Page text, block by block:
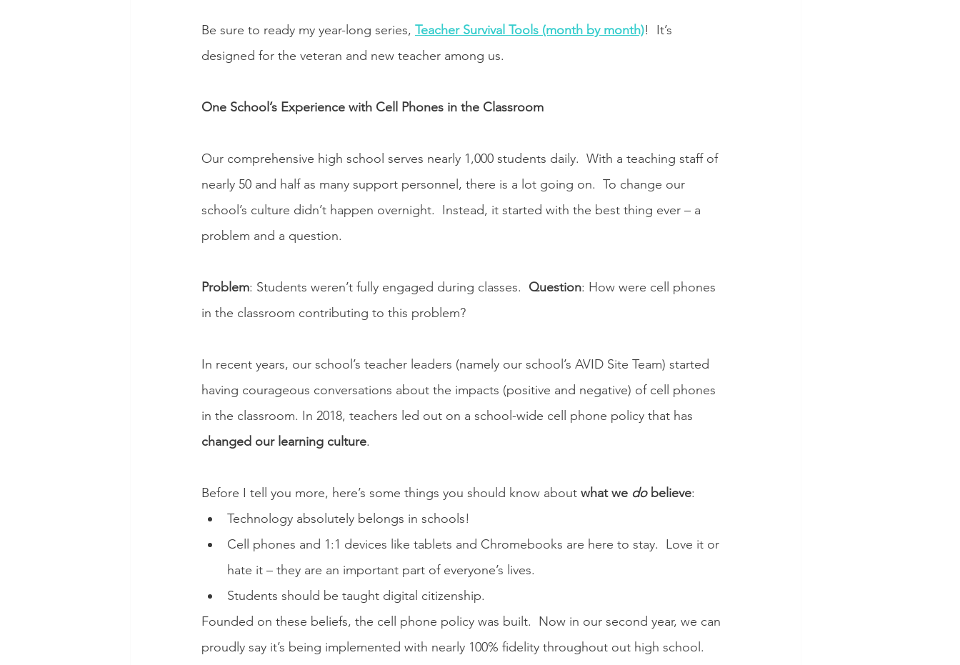
Be sure to ready my year-long series, Teacher Survival Tools (month by month)!  It’s
designed for the veteran and new teacher among us.
One School’s Experience with Cell Phones in the Classroom
Our comprehensive high school serves nearly 1,000 students daily.  With a teaching staff of
nearly 50 and half as many support personnel, there is a lot going on.  To change our
school’s culture didn’t happen overnight.  Instead, it started with the best thing ever – a
problem and a question.
Problem: Students weren’t fully engaged during classes. Question: How were cell phones
in the classroom contributing to this problem?
In recent years, our school’s teacher leaders (namely our school’s AVID Site Team) started
having courageous conversations about the impacts (positive and negative) of cell phones
in the classroom. In 2018, teachers led out on a school-wide cell phone policy that has
changed our learning culture.
Before I tell you more, here’s some things you should know about what we do believe:
Technology absolutely belongs in schools!
Cell phones and 1:1 devices like tablets and Chromebooks are here to stay.  Love it or
hate it – they are an important part of everyone’s lives.
Students should be taught digital citizenship.
Founded on these beliefs, the cell phone policy was built.  Now in our second year, we can
proudly say it’s being implemented with nearly 100% fidelity throughout out high school.